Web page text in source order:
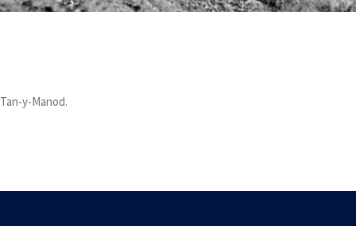
Tan-y-Manod.